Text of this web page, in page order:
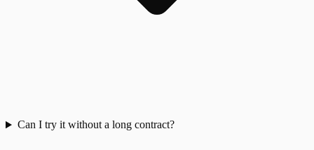
Can I try it without a long contract?